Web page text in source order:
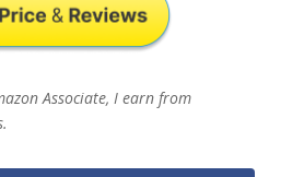
Associate, I earn from